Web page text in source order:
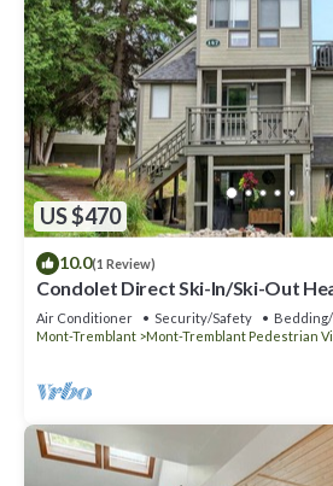
US $470
10.0(1 Review)
Condolet Direct Ski-In/Ski-Out
Air Conditioner Security/Safety
Mont-Tremblant
Mont-Tremblant Pedestrian